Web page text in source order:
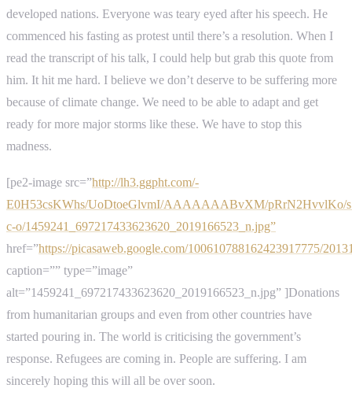
developed nations. Everyone was teary eyed after his speech. He
commenced his fasting as protest until there’s a resolution. When I
read the transcript of his talk, I could help but grab this quote from
him. It hit me hard. I believe we don’t deserve to be suffering more
because of climate change. We need to be able to adapt and get
ready for more major storms like these. We have to stop this
madness.
[pe2-image src=”http://lh3.ggpht.com/-
E0H53csKWhs/UoDtoeGlvmI/AAAAAAABvXM/pRrN2HvvlKo/
c-o/1459241_697217433623620_2019166523_n.jpg”
href=”https://picasaweb.google.com/100610788162423917775/
caption=”” type=”image”
alt=”1459241_697217433623620_2019166523_n.jpg” ]Donations
from humanitarian groups and even from other countries have
started pouring in. The world is criticising the government’s
response. Refugees are coming in. People are suffering. I am
sincerely hoping this will all be over soon.